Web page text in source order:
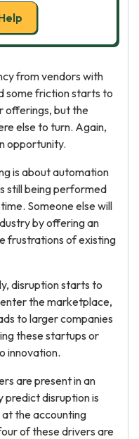
from vendors with
some friction starts to
offerings, but the
else to turn. Again,
opportunity.
is about automation
still being performed
Someone else will
by offering an
frustrations of existing
disruption starts to
the marketplace,
to larger companies
these startups or
innovation.
are present in an
predict disruption is
the accounting
of these drivers are